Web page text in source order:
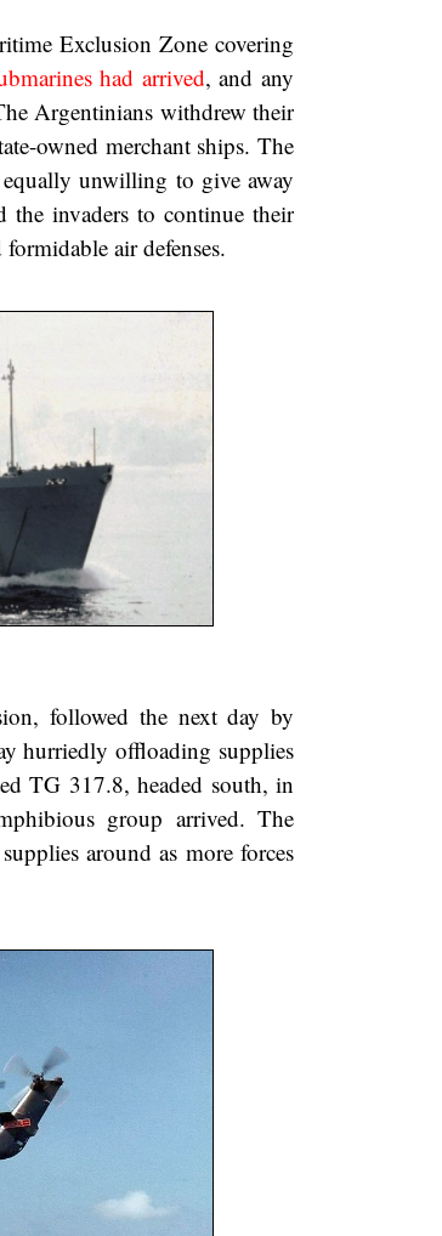
Exclusion Zone covering
had arrived, and any
Argentinians withdrew their
owned merchant ships. The
unwilling to give away
the invaders to continue their
air defenses.
followed the next day by
hurriedly offloading supplies
TG 317.8, headed south, in
group arrived. The
around as more forces